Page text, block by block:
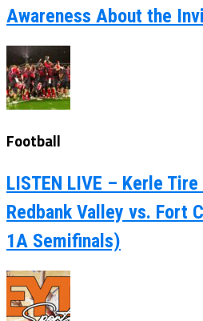
Awareness About the
Football
LISTEN LIVE – Kerle
Redbank Valley vs. Fort
1A Semifinals)